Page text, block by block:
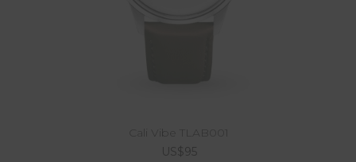
Cali Vibe TLAB001
US$95